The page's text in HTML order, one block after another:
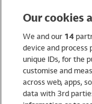
Holiday Shop
Swimwear
Women
Our cookies
We and our 14
device and process
unique IDs, for the
customise and
across web, apps,
data with 3rd